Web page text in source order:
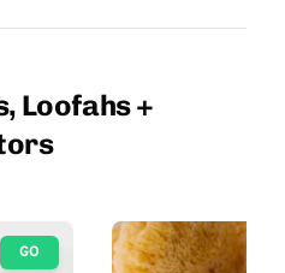
Loofahs +
GO